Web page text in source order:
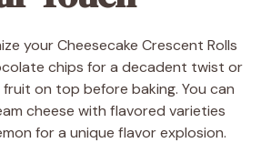
your Cheesecake Crescent Rolls
chips for a decadent twist or
on top before baking. You can
cheese with flavored varieties
for a unique flavor explosion.